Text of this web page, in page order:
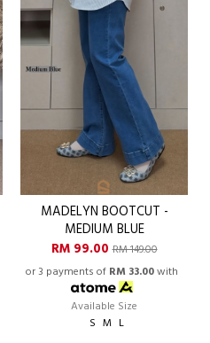
MADELYN BOOTCUT -
MEDIUM BLUE
RM 99.00RM 149.00
or 3 payments of RM 33.00with
Available Size
S M L